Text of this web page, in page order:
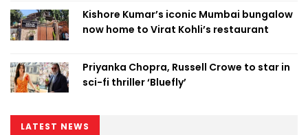
Kishore Kumar’s iconic Mumbai bungalow
now home to Virat Kohli’s restaurant
Priyanka Chopra, Russell Crowe to star in
sci-fi thriller ‘Bluefly’
LATEST NEWS